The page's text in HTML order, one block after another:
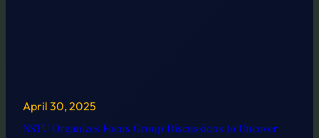
April 30, 2025
NSTU Organizes Focus Group Discussions to Uncover